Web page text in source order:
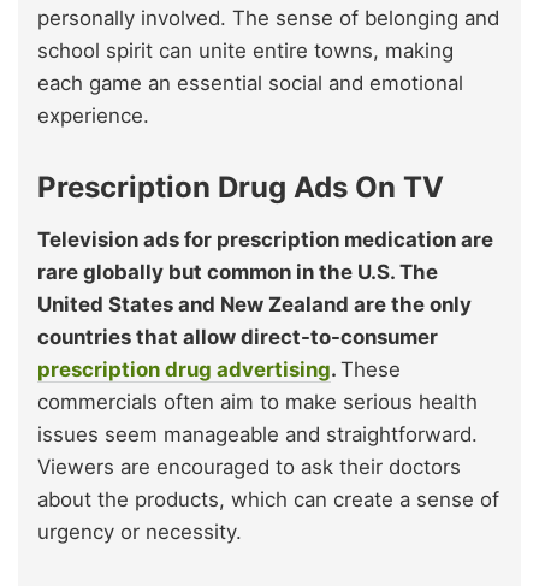
personally involved. The sense of belonging and
school spirit can unite entire towns, making
each game an essential social and emotional
experience.
Prescription Drug Ads On TV
Television ads for prescription medication are
rare globally but common in the U.S. The
United States and New Zealand are the only
countries that allow direct-to-consumer
prescription drug advertising. These
commercials often aim to make serious health
issues seem manageable and straightforward.
Viewers are encouraged to ask their doctors
about the products, which can create a sense of
urgency or necessity.